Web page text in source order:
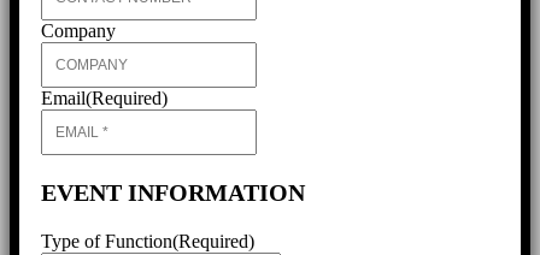
Company
Email(Required)
EVENT INFORMATION
Type of Function(Required)